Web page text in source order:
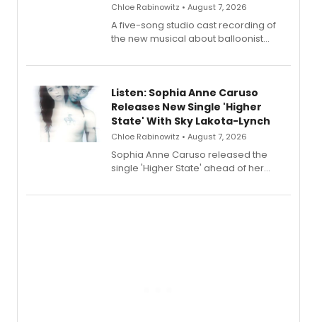
Chloe Rabinowitz • August 7, 2026
A five-song studio cast recording of
the new musical about balloonist
streaming, featuring Tony winner
Listen: Sophia Anne Caruso
Releases New Single 'Higher
State' With Sky Lakota-Lynch
Chloe Rabinowitz • August 7, 2026
Sophia Anne Caruso released the
single 'Higher State' ahead of her
record blending electronic production